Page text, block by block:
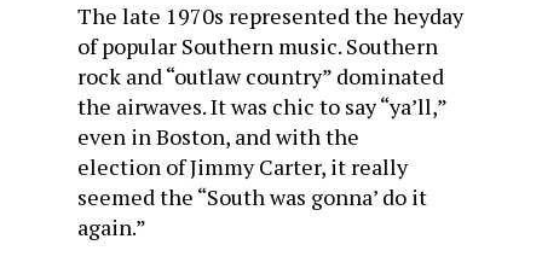
The late 1970s represented the heyday
of popular Southern music. Southern
rock and “outlaw country” dominated
the airwaves. It was chic to say “ya’ll,”
even in Boston, and with the
election of Jimmy Carter, it really
seemed the “South was gonna’ do it
again.”